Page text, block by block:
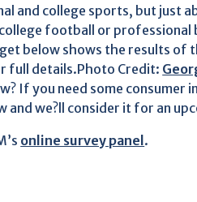
and college sports, but just
football or professional
below shows the results of
full details.Photo Credit:
If you need some consumer
we?ll consider it for an
online survey panel .